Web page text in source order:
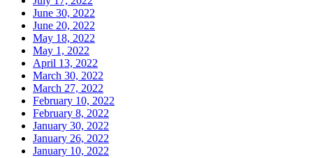
June 30, 2022
June 20, 2022
May 18, 2022
May 1, 2022
April 13, 2022
March 30, 2022
March 27, 2022
February 10, 2022
February 8, 2022
January 30, 2022
January 26, 2022
January 10, 2022